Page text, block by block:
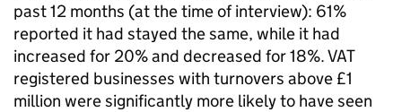
past 12 months (at the time of interview): 61%
reported it had stayed the same, while it had
increased for 20% and decreased for 18%.VAT
registered businesses with turnovers above £1
million were significantly more likely to have seen